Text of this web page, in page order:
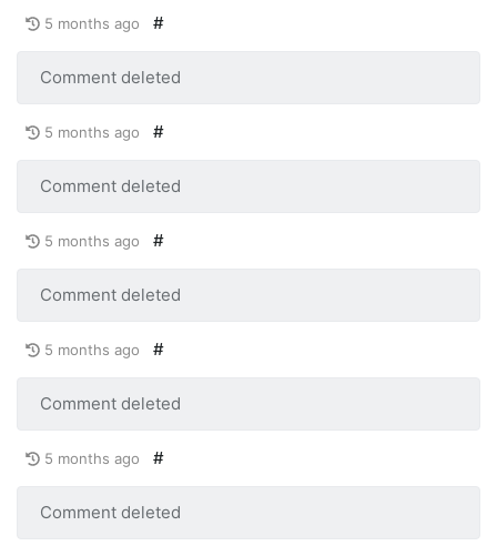
5 months ago #
Comment deleted
5 months ago #
Comment deleted
5 months ago #
Comment deleted
5 months ago #
Comment deleted
5 months ago #
Comment deleted